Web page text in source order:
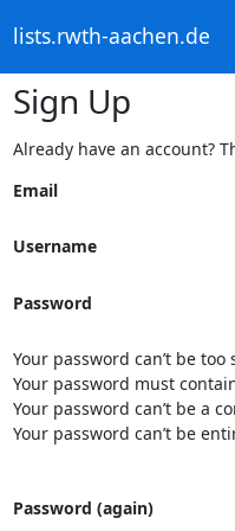
lists.rwth-aachen.de
Sign Up
Already have an account?
Email
Username
Password
Your password can’t be
Your password must
Your password can’t be a
Your password can’t be
Password (again)